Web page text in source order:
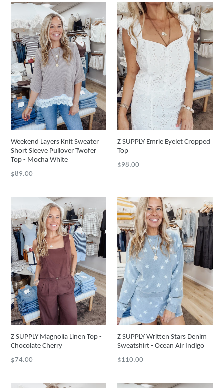
Weekend Layers Knit Sweater
Short Sleeve Pullover Twofer
Top - Mocha White
Regular
$89.00
Z SUPPLY Emrie Eyelet Cropped
Top
Regular
$98.00
Z SUPPLY Magnolia Linen Top -
Chocolate Cherry
Regular
$74.00
Z SUPPLY Written Stars Denim
Sweatshirt - Ocean Air Indigo
Regular
$110.00